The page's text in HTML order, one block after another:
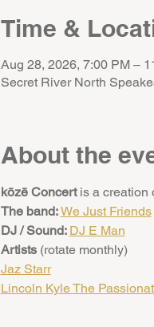
Time &
Aug 28, 2026, 7:00 PM –
Secret River North
About the
kōzē Concert is a creation
The band: We Just Friends
DJ / Sound: DJ E Man
Artists (rotate monthly)
Jaz Starr
Lincoln Kyle The